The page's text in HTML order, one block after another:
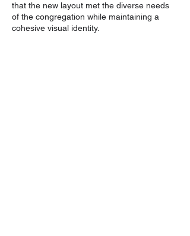
that the new layout met the diverse needs
of the congregation while maintaining a
cohesive visual identity.